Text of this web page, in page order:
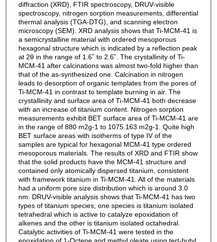
diffraction (XRD), FTIR spectroscopy, DRUV-visible
spectroscopy, nitrogen sorption measurements, differential
thermal analysis (TGA-DTG), and scanning electron
microscopy (SEM). XRD analysis shows that Ti-MCM-41 is
a semicrystalline material with ordered mesoporous
hexagonal structure which is indicated by a reflection peak
at 2θ in the range of 1.6˚ to 2.6˚. The crystallinity of Ti-
MCM-41 after calcinations was almost two-fold higher than
that of the as-synthesized one. Calcination in nitrogen
leads to desorption of organic templates from the pores of
Ti-MCM-41 in contrast to template burning in air. The
crystallinity and surface area of Ti-MCM-41 both decrease
with an increase of titanium content. Nitrogen sorption
measurements exhibit BET surface area of Ti-MCM-41 are
in the range of 880 m2g-1 to 1075.163 m2g-1. Quite high
BET surface areas with isotherms of type IV of the
samples are typical for hexagonal MCM-41 type ordered
mesoporous materials. The results of XRD and FTIR show
that the solid products have the MCM-41 structure and
contained only atomically dispersed titanium, consistent
with framework titanium in Ti-MCM-41. All of the materials
had a uniform pore size distribution which is around 3.0
nm. DRUV-visible analysis shows that Ti-MCM-41 has two
types of titanium species; one species is titanium isolated
tetrahedral which is active to catalyze epoxidation of
alkenes and the other is titanium isolated octahedral.
Catalytic activities of Ti-MCM-41 were tested in the
epoxidation of 1-Octene and methyl oleate using tert-butyl